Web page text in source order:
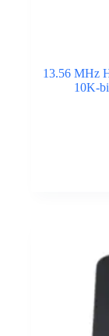
13.56 MHz
10K-